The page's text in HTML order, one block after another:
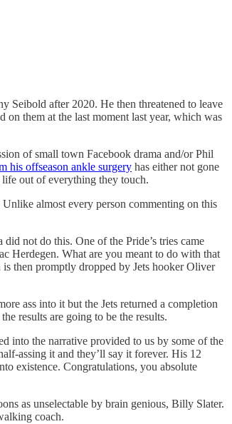
Seibold after 2020. He then threatened to leave
them at the last moment last year, which was
of small town Facebook drama and/or Phil
his offseason ankle surgery has either not gone
life out of everything they touch.
almost every person commenting on this
not do this. One of the Pride’s tries came
Herdegen. What are you meant to do with that
is then promptly dropped by Jets hooker Oliver
ass into it but the Jets returned a completion
results are going to be the results.
into the narrative provided to us by some of the
assing it and they’ll say it forever. His 12
existence. Congratulations, you absolute
as unselectable by brain genious, Billy Slater.
coach.